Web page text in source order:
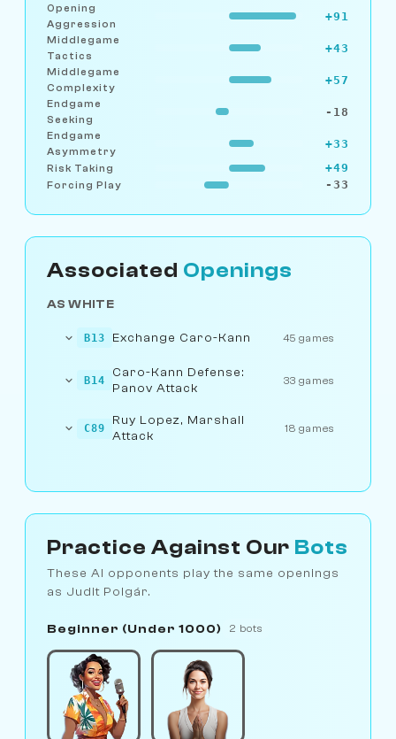
Opening
Aggression
+91
Middlegame
Tactics
+43
Middlegame
Complexity
+57
Endgame
Seeking
-18
Endgame
Asymmetry
+33
Risk Taking +49
Forcing Play -33
Associated Openings
AS WHITE
B13 Exchange Caro-Kann 45 games
B14
Caro-Kann Defense:
Panov Attack
33 games
C89
Ruy Lopez, Marshall
Attack
18 games
Practice Against Our Bots
These AI opponents play the same openings
as Judit Polgár.
Beginner (Under 1000) 2 bots